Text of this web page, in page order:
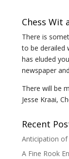
Chess Wit
There is
to be derailed
has eluded
newspaper
There will be
Jesse Kraai,
Recent
Anticipation of
A Fine Rook